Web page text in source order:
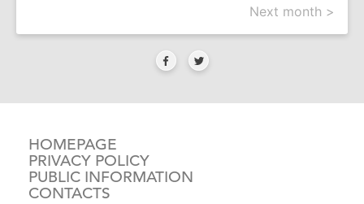
Next month >
HOMEPAGE
PRIVACY POLICY
PUBLIC INFORMATION
CONTACTS